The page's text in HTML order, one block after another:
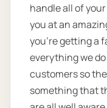
handle all of
you at an
you're getting a
everything we
customers so
something that